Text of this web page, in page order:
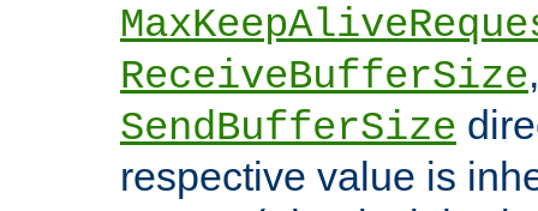
ReceiveBufferSize
SendBufferSize
respective value is